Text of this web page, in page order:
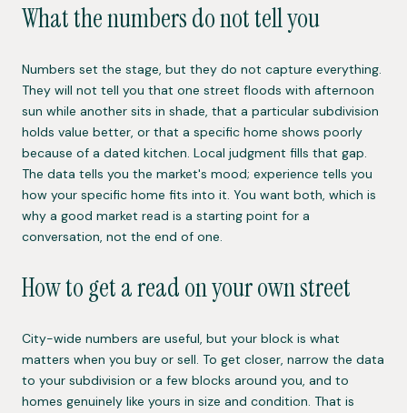
What the numbers do not tell you
Numbers set the stage, but they do not capture everything.
They will not tell you that one street floods with afternoon
sun while another sits in shade, that a particular subdivision
holds value better, or that a specific home shows poorly
because of a dated kitchen. Local judgment fills that gap.
The data tells you the market's mood; experience tells you
how your specific home fits into it. You want both, which is
why a good market read is a starting point for a
conversation, not the end of one.
How to get a read on your own street
City-wide numbers are useful, but your block is what
matters when you buy or sell. To get closer, narrow the data
to your subdivision or a few blocks around you, and to
homes genuinely like yours in size and condition. That is